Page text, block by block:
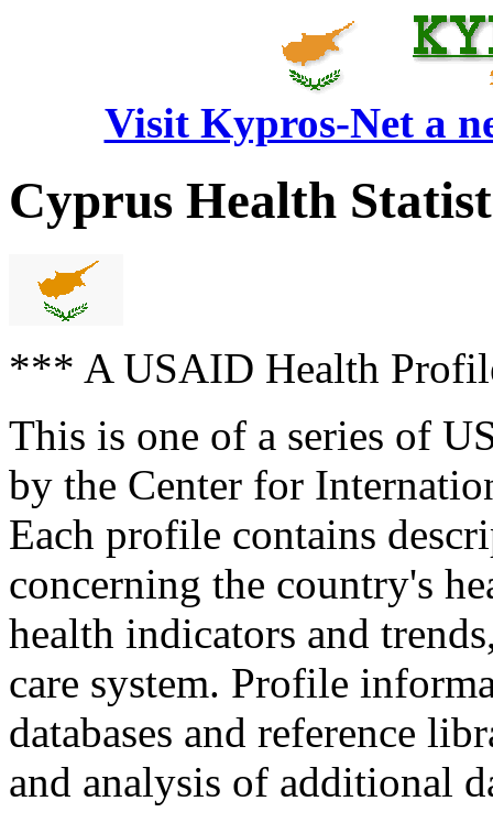
Visit Kypros-Net a
Cyprus Health
*** A USAID Health
This is one of a series of
by the Center for
Each profile contains
concerning the country's
health indicators and
care system. Profile
databases and reference
and analysis of additional